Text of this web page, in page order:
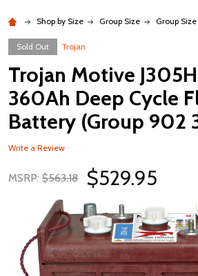
Shop by Size Group Size Group
Sold Out Trojan
Trojan Motive
360Ah Deep Cycle
Battery (Group 902
Write a Review
MSRP: $563.18 $529.95